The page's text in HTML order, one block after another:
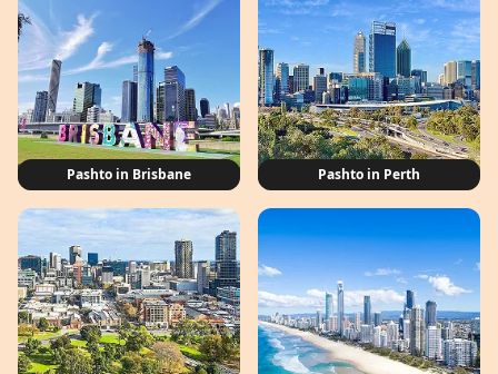
Pashto in Brisbane Pashto in Perth